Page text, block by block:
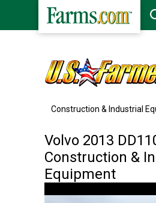
Construction & Industrial
Volvo 2013
Construction &
Equipment